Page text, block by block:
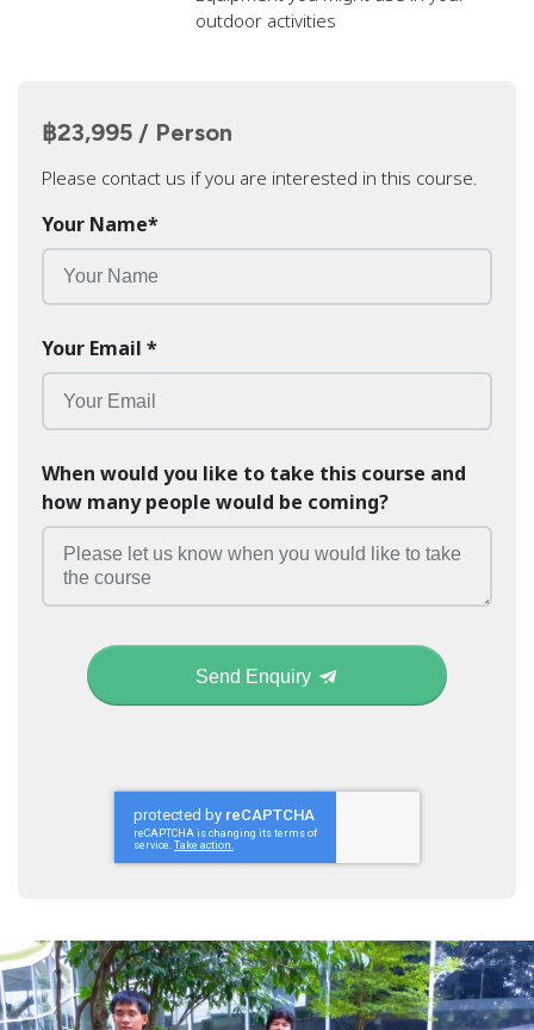
outdoor activities
฿23,995 / Person
Please contact us if you are interested in this course.
Your Name*
Your Email *
When would you like to take this course and
how many people would be coming?
Send Enquiry